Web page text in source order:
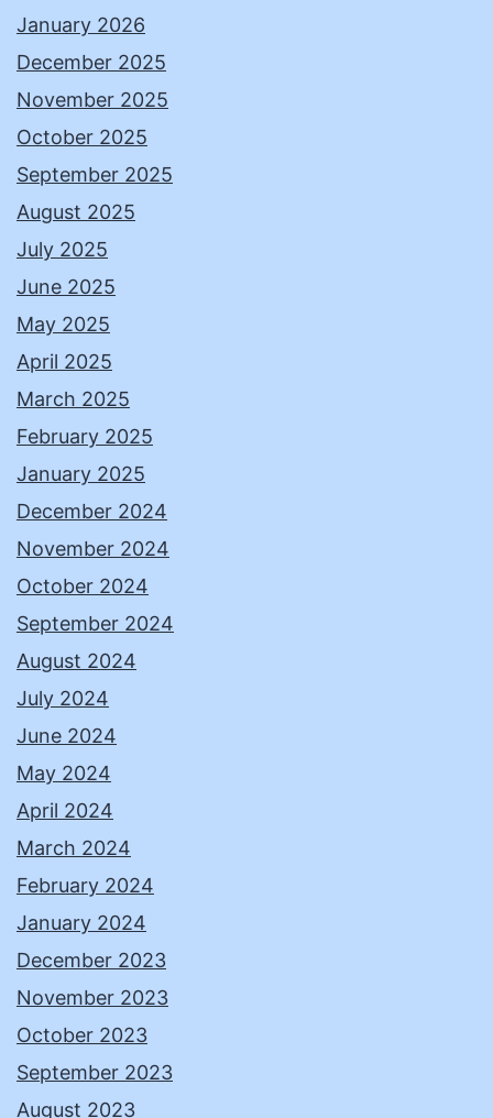
January 2026
December 2025
November 2025
October 2025
September 2025
August 2025
July 2025
June 2025
May 2025
April 2025
March 2025
February 2025
January 2025
December 2024
November 2024
October 2024
September 2024
August 2024
July 2024
June 2024
May 2024
April 2024
March 2024
February 2024
January 2024
December 2023
November 2023
October 2023
September 2023
August 2023